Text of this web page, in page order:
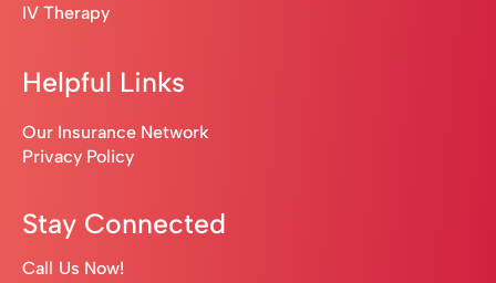
IV Therapy
Helpful Links
Our Insurance Network
Privacy Policy
Stay Connected
Call Us Now!